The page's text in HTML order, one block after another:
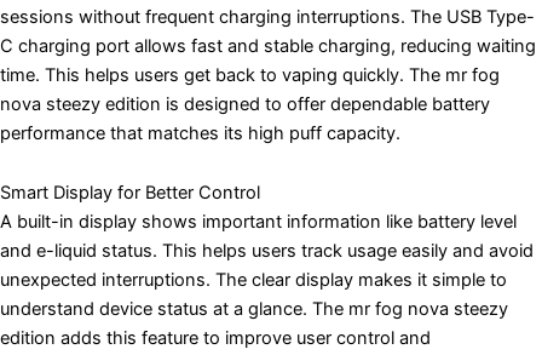
sessions without frequent charging interruptions. The USB Type-
C charging port allows fast and stable charging, reducing waiting
time. This helps users get back to vaping quickly. The mr fog
nova steezy edition is designed to offer dependable battery
performance that matches its high puff capacity.
Smart Display for Better Control
A built-in display shows important information like battery level
and e-liquid status. This helps users track usage easily and avoid
unexpected interruptions. The clear display makes it simple to
understand device status at a glance. The mr fog nova steezy
edition adds this feature to improve user control and